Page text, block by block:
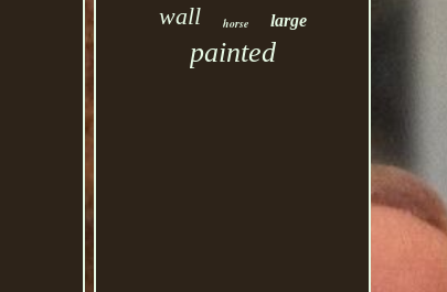
wall horse large
painted